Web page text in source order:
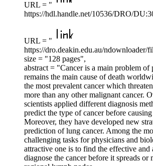
URL = "
https://hdl.handle.net/10536/DRO/
URL = "
https://dro.deakin.edu.au/ndownloader/
size = "128 pages",
abstract = "Cancer is a main problem of
remains the main cause of death
the most prevalent cancer which
more than any other malignant cancer.
scientists applied different diagnosis
predict the type of cancer before
Moreover, they have developed new
prediction of lung cancer. Among the
challenging tasks for physicians and
attractive one is to find the effective and
diagnose the cancer before it spreads or